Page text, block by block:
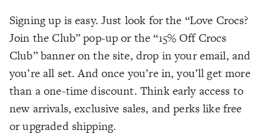
Signing up is easy. Just look for the “Love Crocs?
Join the Club” pop-up or the “15% Off Crocs
Club” banner on the site, drop in your email, and
you’re all set. And once you’re in, you’ll get more
than a one-time discount. Think early access to
new arrivals, exclusive sales, and perks like free
or upgraded shipping.